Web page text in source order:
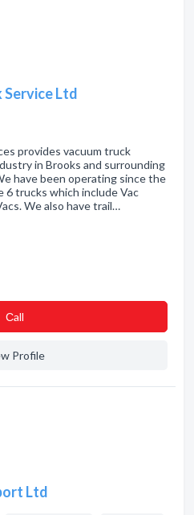
Service Ltd
provides vacuum truck
in Brooks and surrounding
have been operating since the
6 trucks which include Vac
We also have trail…
Сall
Profile
Ltd